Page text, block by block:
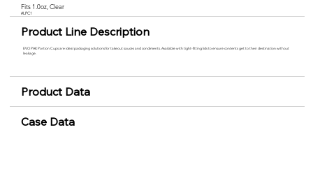
Fits 1.0oz, Clear
#LPC1
Product Line Description
EVO PAK Portion Cups are ideal packaging solutions for takeout sauces and condiments. Available with tight-fitting lids to ensure contents get to their destination without
leakage.
Product Data
Case Data